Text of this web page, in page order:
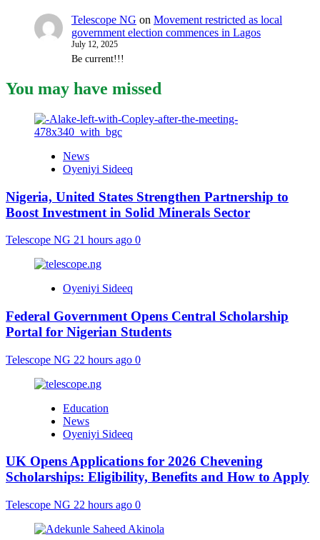
Telescope NG on Movement restricted as local
government election commences in Lagos
July 12, 2025
Be current!!!
You may have missed
News
Oyeniyi Sideeq
Nigeria, United States Strengthen Partnership to
Boost Investment in Solid Minerals Sector
Telescope NG 21 hours ago 0
Oyeniyi Sideeq
Federal Government Opens Central Scholarship
Portal for Nigerian Students
Telescope NG 22 hours ago 0
Education
News
Oyeniyi Sideeq
UK Opens Applications for 2026 Chevening
Scholarships: Eligibility, Benefits and How to Apply
Telescope NG 22 hours ago 0